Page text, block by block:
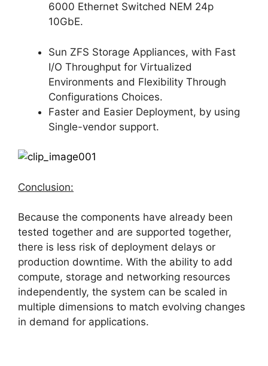
6000 Ethernet Switched NEM 24p
10GbE.
Sun ZFS Storage Appliances, with Fast
I/O Throughput for Virtualized
Environments and Flexibility Through
Configurations Choices.
Faster and Easier Deployment, by using
Single-vendor support.
Conclusion:
Because the components have already been
tested together and are supported together,
there is less risk of deployment delays or
production downtime. With the ability to add
compute, storage and networking resources
independently, the system can be scaled in
multiple dimensions to match evolving changes
in demand for applications.